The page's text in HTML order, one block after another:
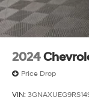
2024
Price Drop
VIN: